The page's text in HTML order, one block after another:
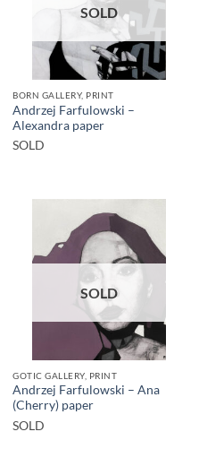
SOLD
BORN GALLERY, PRINT
Andrzej Farfulowski –
Alexandra paper
SOLD
SOLD
GOTIC GALLERY, PRINT
Andrzej Farfulowski – Ana
(Cherry) paper
SOLD